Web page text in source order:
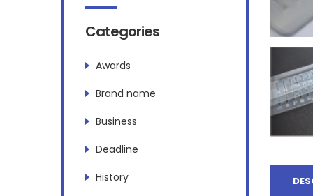
Categories
Awards
Brand name
Business
Deadline
History